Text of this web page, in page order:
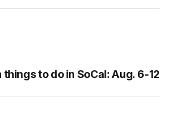
things to do in SoCal: Aug. 6-12